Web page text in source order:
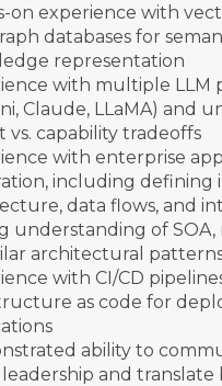
on experience with
databases for
representation
with multiple LLM
Claude, LLaMA) and
vs. capability tradeoffs
with enterprise
including defining
data flows, and
understanding of SOA,
architectural
with CI/CD
as code for
ability to
and translate